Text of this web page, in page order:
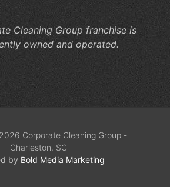
Cleaning Group franchise is
owned and operated.
Corporate Cleaning Group -
Charleston, SC
by Bold Media Marketing